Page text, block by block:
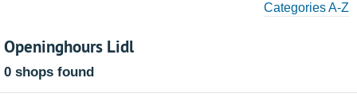
Categories A-Z
Openinghours Lidl
0 shops found